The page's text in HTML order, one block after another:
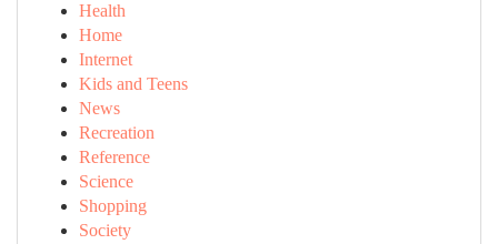
Health
Home
Internet
Kids and Teens
News
Recreation
Reference
Science
Shopping
Society